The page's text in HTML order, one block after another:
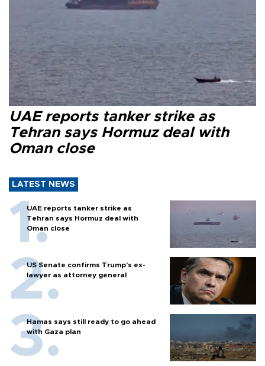
UAE reports tanker strike as
Tehran says Hormuz deal with
Oman close
LATEST NEWS
UAE reports tanker strike as
Tehran says Hormuz deal with
Oman close
US Senate confirms Trump's ex-
lawyer as attorney general
Hamas says still ready to go ahead
with Gaza plan